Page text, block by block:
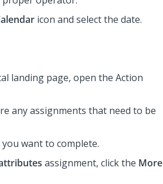
icon and select the date.
landing page, open the Action
any assignments that need to be
want to complete.
assignment, click the More